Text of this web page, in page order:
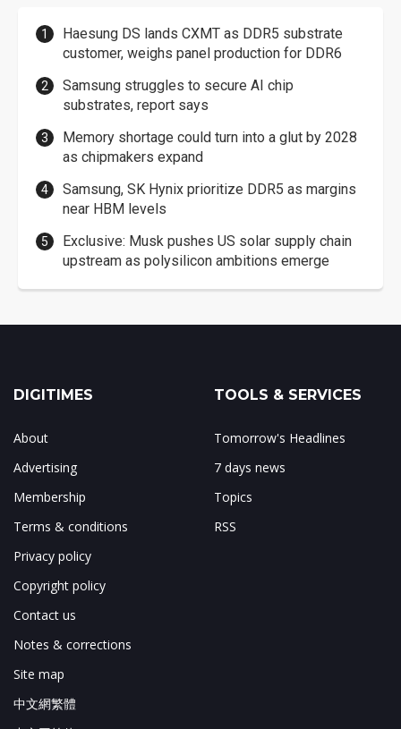
Haesung DS lands CXMT as DDR5 substrate
customer, weighs panel production for DDR6
Samsung struggles to secure AI chip
substrates, report says
Memory shortage could turn into a glut by 2028
as chipmakers expand
Samsung, SK Hynix prioritize DDR5 as margins
near HBM levels
Exclusive: Musk pushes US solar supply chain
upstream as polysilicon ambitions emerge
DIGITIMES
About
Advertising
Membership
Terms & conditions
Privacy policy
Copyright policy
Contact us
Notes & corrections
Site map
中文網繁體
TOOLS & SERVICES
Tomorrow's Headlines
7 days news
Topics
RSS